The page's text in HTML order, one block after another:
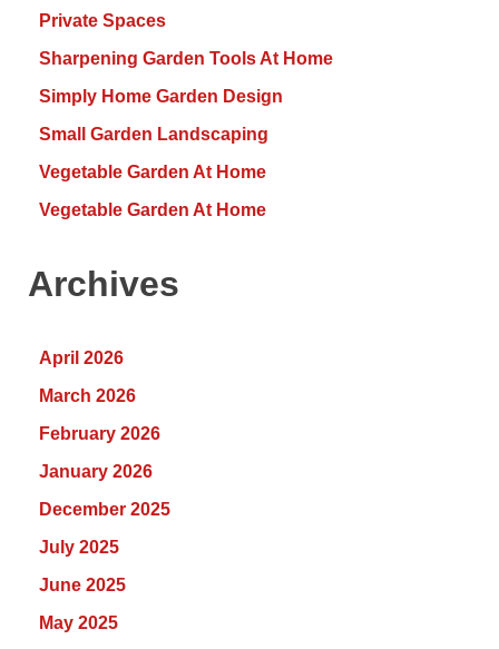
Private Spaces
Sharpening Garden Tools At Home
Simply Home Garden Design
Small Garden Landscaping
Vegetable Garden At Home
Vegetable Garden At Home
Archives
April 2026
March 2026
February 2026
January 2026
December 2025
July 2025
June 2025
May 2025